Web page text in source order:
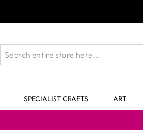
SPECIALIST CRAFTS ART